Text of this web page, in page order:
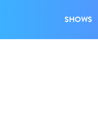
SHOWS